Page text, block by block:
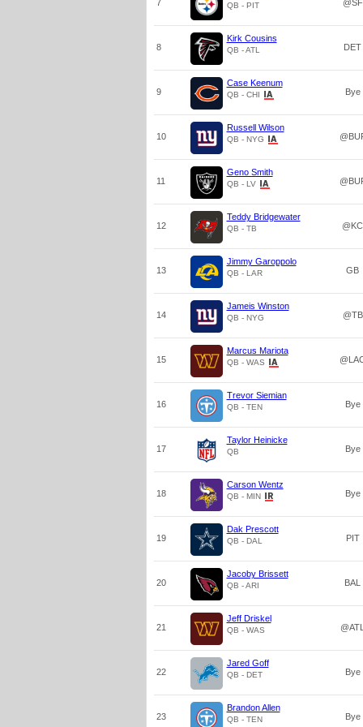
7 QB - PIT @SF
8
Kirk Cousins
QB - ATL DET
9
Case Keenum
QB - CHI Bye
10
Russell Wilson
QB - NYG
11
Geno Smith
QB - LV
12
Teddy Bridgewater
QB - TB @KC
13
Jimmy Garoppolo
QB - LAR GB
14
Jameis Winston
QB - NYG @TB
15
Marcus Mariota
QB - WAS
16
Trevor Siemian
QB - TEN Bye
17
Taylor Heinicke
QB Bye
18
Carson Wentz
QB - MIN Bye
19
Dak Prescott
QB - DAL PIT
20
Jacoby Brissett
QB - ARI BAL
21
Jeff Driskel
QB - WAS @ATL
22
Jared Goff
QB - DET Bye
23
Brandon Allen
QB - TEN Bye